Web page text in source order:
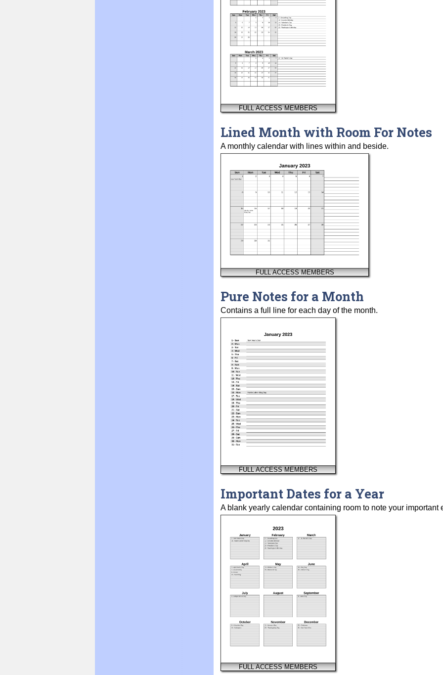
FULL ACCESS MEMBERS
Lined Month with Room For Notes
A monthly calendar with lines within and beside.
FULL ACCESS MEMBERS
Pure Notes for a Month
Contains a full line for each day of the month.
FULL ACCESS MEMBERS
Important Dates for a Year
A blank yearly calendar containing room to note your important
FULL ACCESS MEMBERS